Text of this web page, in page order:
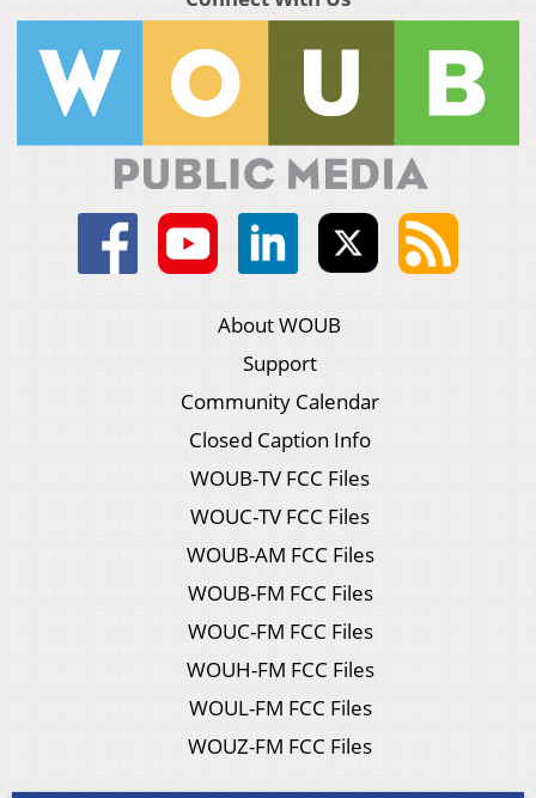
About WOUB
Support
Community Calendar
Closed Caption Info
WOUB-TV FCC Files
WOUC-TV FCC Files
WOUB-AM FCC Files
WOUB-FM FCC Files
WOUC-FM FCC Files
WOUH-FM FCC Files
WOUL-FM FCC Files
WOUZ-FM FCC Files